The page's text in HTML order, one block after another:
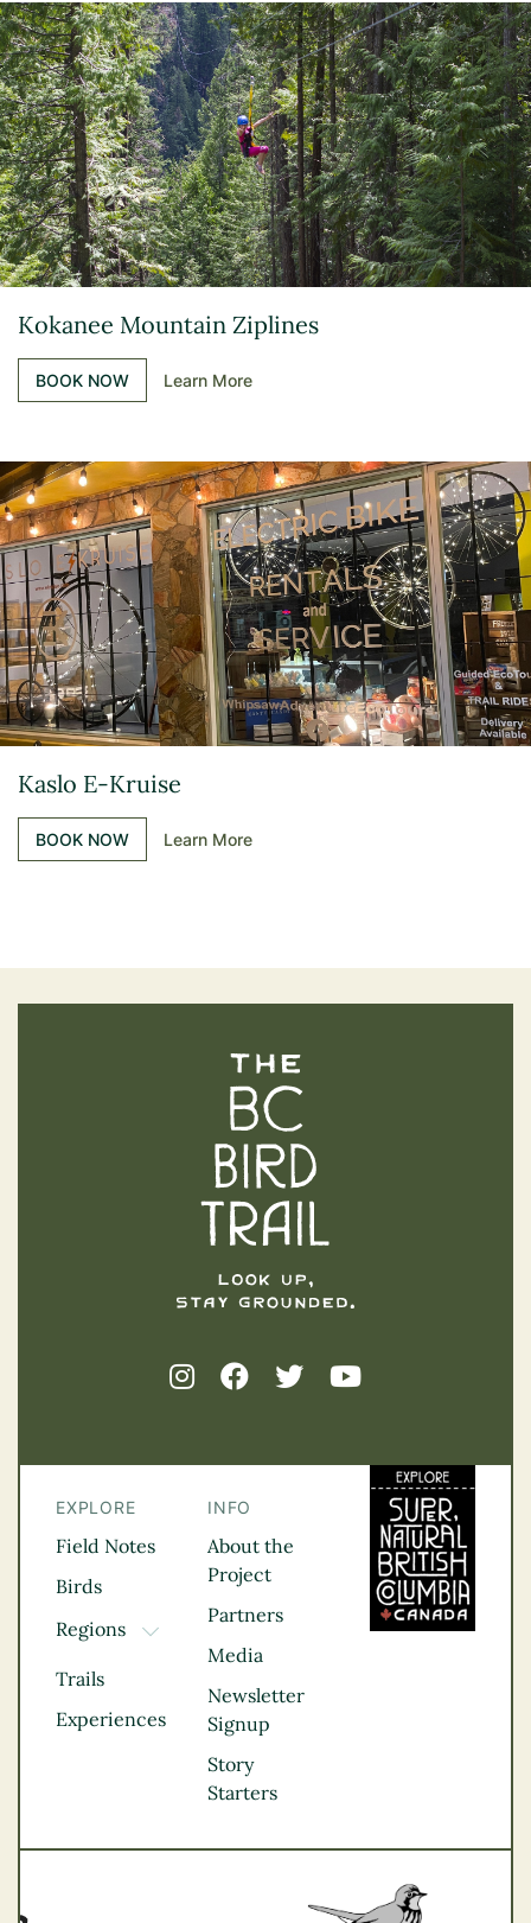
Kokanee Mountain Ziplines
BOOK NOW Learn More
Kaslo E-Kruise
BOOK NOW Learn More
EXPLORE
Field Notes
Birds
Regions
TOGGLE DROPDOWN
Kootenay Rockies
Northern BC
Thompson
Vancouver Coast &
Trails
Experiences
INFO
About the
Project
Partners
Media
Newsletter
Signup
Story
Starters